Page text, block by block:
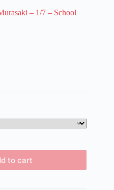
– 1/7 – School
to cart